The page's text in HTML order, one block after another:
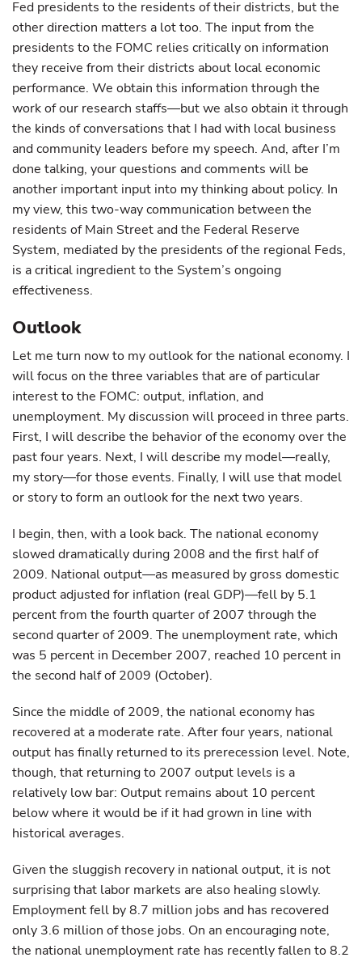
Fed presidents to the residents of their districts, but the
other direction matters a lot too. The input from the
presidents to the FOMC relies critically on information
they receive from their districts about local economic
performance. We obtain this information through the
work of our research staffs—but we also obtain it through
the kinds of conversations that I had with local business
and community leaders before my speech. And, after I’m
done talking, your questions and comments will be
another important input into my thinking about policy. In
my view, this two-way communication between the
residents of Main Street and the Federal Reserve
System, mediated by the presidents of the regional Feds,
is a critical ingredient to the System’s ongoing
effectiveness.
Outlook
Let me turn now to my outlook for the national economy. I
will focus on the three variables that are of particular
interest to the FOMC: output, inflation, and
unemployment. My discussion will proceed in three parts.
First, I will describe the behavior of the economy over the
past four years. Next, I will describe my model—really,
my story—for those events. Finally, I will use that model
or story to form an outlook for the next two years.
I begin, then, with a look back. The national economy
slowed dramatically during 2008 and the first half of
2009. National output—as measured by gross domestic
product adjusted for inflation (real GDP)—fell by 5.1
percent from the fourth quarter of 2007 through the
second quarter of 2009. The unemployment rate, which
was 5 percent in December 2007, reached 10 percent in
the second half of 2009 (October).
Since the middle of 2009, the national economy has
recovered at a moderate rate. After four years, national
output has finally returned to its prerecession level. Note,
though, that returning to 2007 output levels is a
relatively low bar: Output remains about 10 percent
below where it would be if it had grown in line with
historical averages.
Given the sluggish recovery in national output, it is not
surprising that labor markets are also healing slowly.
Employment fell by 8.7 million jobs and has recovered
only 3.6 million of those jobs. On an encouraging note,
the national unemployment rate has recently fallen to 8.2